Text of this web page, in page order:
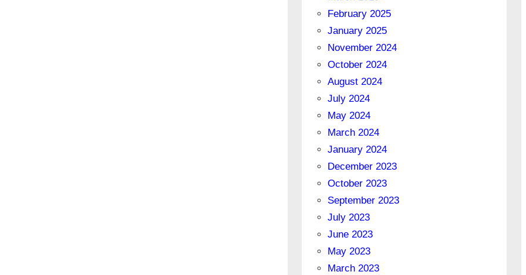
February 2025
January 2025
November 2024
October 2024
August 2024
July 2024
May 2024
March 2024
January 2024
December 2023
October 2023
September 2023
July 2023
June 2023
May 2023
March 2023